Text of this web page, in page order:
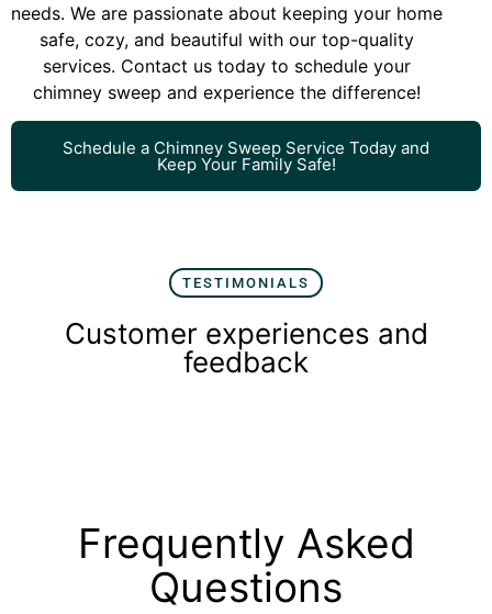
needs. We are passionate about keeping your home
safe, cozy, and beautiful with our top-quality
services. Contact us today to schedule your
chimney sweep and experience the difference!
Schedule a Chimney Sweep Service Today and
Keep Your Family Safe!
TESTIMONIALS
Customer experiences and
feedback
Frequently Asked
Questions